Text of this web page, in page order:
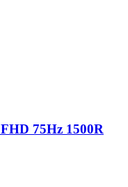
75Hz 1500R